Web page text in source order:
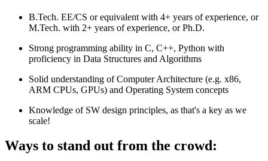
B.Tech. EE/CS or equivalent with 4+ years of experience, or
M.Tech. with 2+ years of experience, or Ph.D.
Strong programming ability in C, C++, Python with
proficiency in Data Structures and Algorithms
Solid understanding of Computer Architecture (e.g. x86,
ARM CPUs, GPUs) and Operating System concepts
Knowledge of SW design principles, as that's a key as we
scale!
Ways to stand out from the crowd: